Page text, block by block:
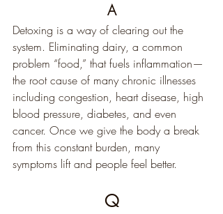
A
Detoxing is a way of clearing out the
system. Eliminating dairy, a common
problem “food,” that fuels inflammation—
the root cause of many chronic illnesses
including congestion, heart disease, high
blood pressure, diabetes, and even
cancer. Once we give the body a break
from this constant burden, many
symptoms lift and people feel better.
Q